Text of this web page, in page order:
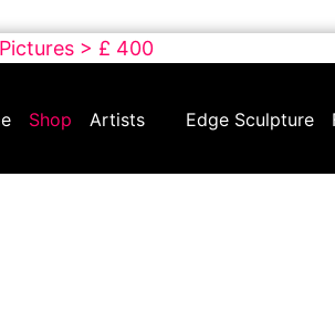
> £ 400
Shop Artists Edge Sculpture